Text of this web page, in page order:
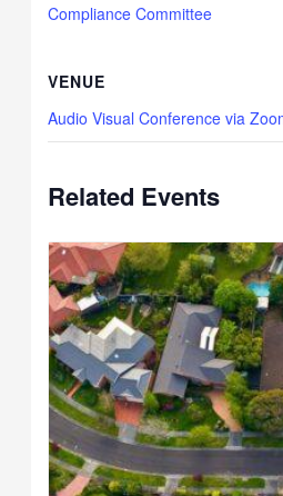
Compliance Committee
VENUE
Audio Visual Conference via
Related Events